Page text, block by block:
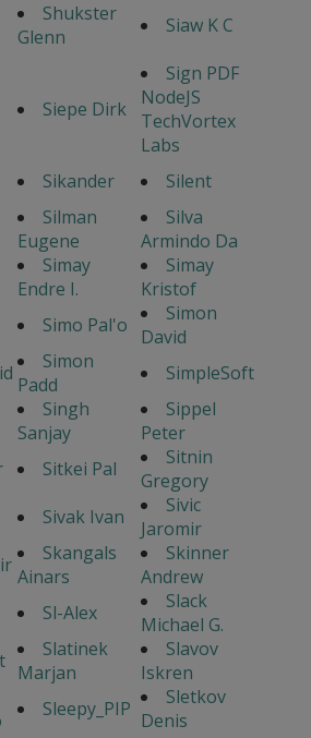
Shukster
Glenn
Siaw K C
Siepe Dirk
Sign PDF
NodeJS
TechVortex
Labs
Sikander
Silent
Silman
Eugene
Silva
Armindo Da
Simay
Endre I.
Simay
Kristof
Simo Pal'o
Simon
David
Simon
Padd
SimpleSoft
Singh
Sanjay
Sippel
Peter
Sitkei Pal
Sitnin
Gregory
Sivak Ivan
Sivic
Jaromir
Skangals
Ainars
Skinner
Andrew
Sl-Alex
Slack
Michael G.
Slatinek
Marjan
Slavov
Iskren
Sleepy_PIP
Sletkov
Denis